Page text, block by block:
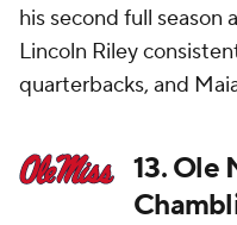
his second full season
Lincoln Riley
quarterbacks, and
13. Ole